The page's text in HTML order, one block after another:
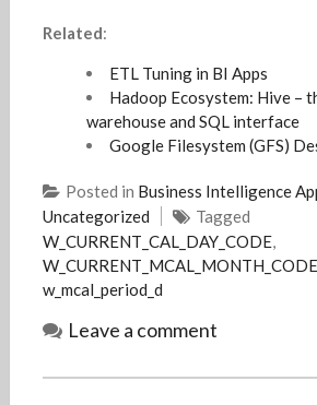
Related:
ETL Tuning in BI Apps
Hadoop Ecosystem: Hive –
warehouse and SQL interface
Google Filesystem (GFS)
Posted in Business Intelligence
Uncategorized
Tagged
W_CURRENT_CAL_DAY_CODE,
W_CURRENT_MCAL_MONTH_CODE
w_mcal_period_d
Leave a comment